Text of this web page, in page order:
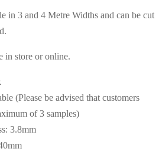
in 3 and 4 Metre Widths and can be cut
in store or online.
(Please be advised that customers
of 3 samples)
3.8mm